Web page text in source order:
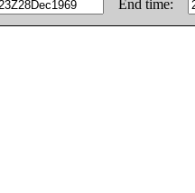
End time: